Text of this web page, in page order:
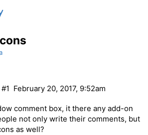
February 20, 2017, 9:52am
#1
comment box, it there any add-on
not only write their comments, but
as well?